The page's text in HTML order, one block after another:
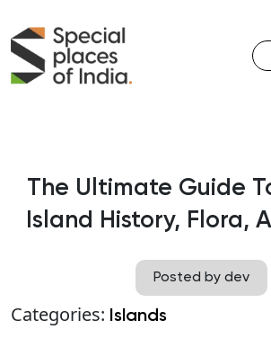
The Ultimate Guide
Island History, Flora,
Posted by dev
Categories: Islands